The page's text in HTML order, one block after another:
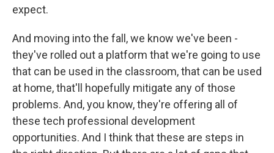
expect.
And moving into the fall, we know we've been -
they've rolled out a platform that we're going to use
that can be used in the classroom, that can be used
at home, that'll hopefully mitigate any of those
problems. And, you know, they're offering all of
these tech professional development
opportunities. And I think that these are steps in